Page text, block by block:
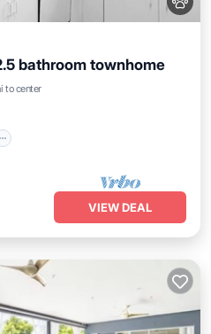
bathroom townhome
to center
Internet
Pet Friendly
VIEW DEAL